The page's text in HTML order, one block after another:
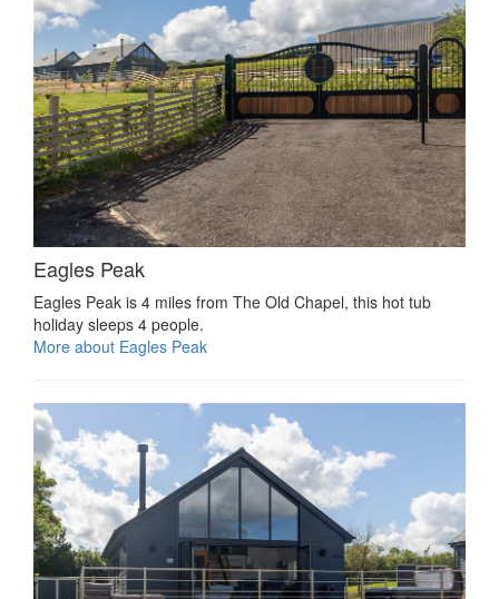
Eagles Peak
Eagles Peak is 4 miles from The Old Chapel, this hot tub
holiday sleeps 4 people.
More about Eagles Peak